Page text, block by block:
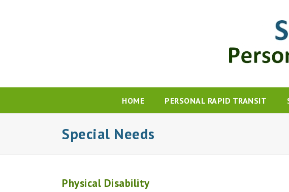
HOME PERSONAL RAPID TRANSIT
Special Needs
Physical Disability